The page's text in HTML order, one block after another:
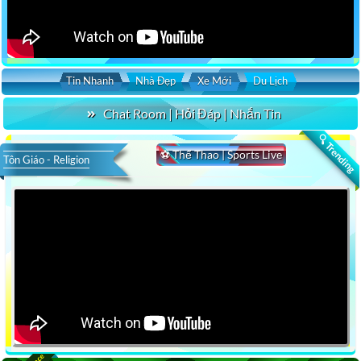
Tin Nhanh Nhà Đẹp Xe Mới Du Lịch
Chat Room | Hỏi Đáp | Nhắn Tin
🔍 Trending
⚽ Thể Thao | Sports Live
Tôn Giáo - Religion